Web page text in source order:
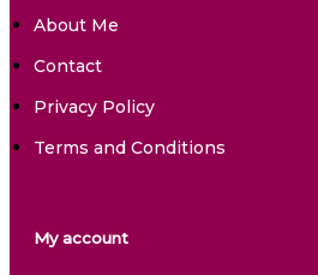
About Me
Contact
Privacy Policy
Terms and Conditions
My account